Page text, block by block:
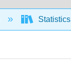
Statistics